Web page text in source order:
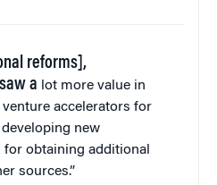
reforms],
a lot more value in
accelerators for
new
for obtaining additional
sources.”